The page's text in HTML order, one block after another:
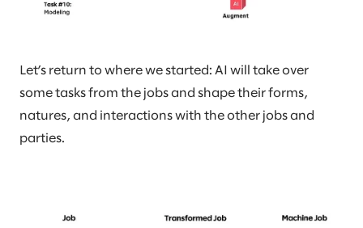
Let’s return to where we started: AI will take over
some tasks from the jobs and shape their forms,
natures, and interactions with the other jobs and
parties.